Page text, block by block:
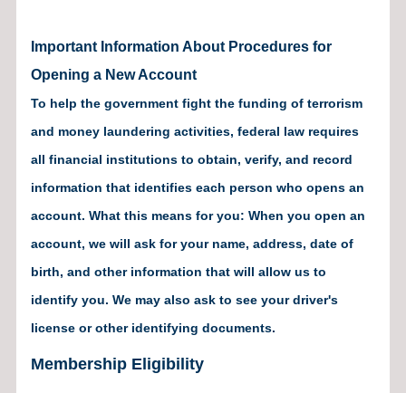
Important Information About Procedures for
Opening a New Account
To help the government fight the funding of terrorism
and money laundering activities, federal law requires
all financial institutions to obtain, verify, and record
information that identifies each person who opens an
account. What this means for you: When you open an
account, we will ask for your name, address, date of
birth, and other information that will allow us to
identify you. We may also ask to see your driver's
license or other identifying documents.
Membership Eligibility